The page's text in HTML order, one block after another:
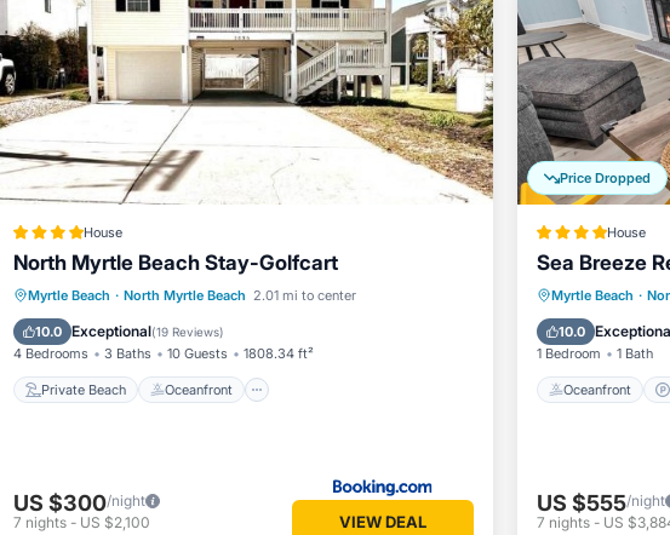
ideal home away from home.
House
North Myrtle Beach Stay-Golfcart
Myrtle Beach · North Myrtle Beach 2.01 mi to center
10.0 Exceptional(19 Reviews)
4 Bedrooms 3 Baths 10 Guests 1808.34 ft²
Private Beach Oceanfront
Private Beach Oceanfront
Parking
Ocean View
US $300/night
7 nights - US $2,100 VIEW DEAL
Price Dropped
House
Sea Breeze
Myrtle Beach ·
10.0
1 Bedroom 1 Bath
Oceanfront
US $555/night
7 nights - US